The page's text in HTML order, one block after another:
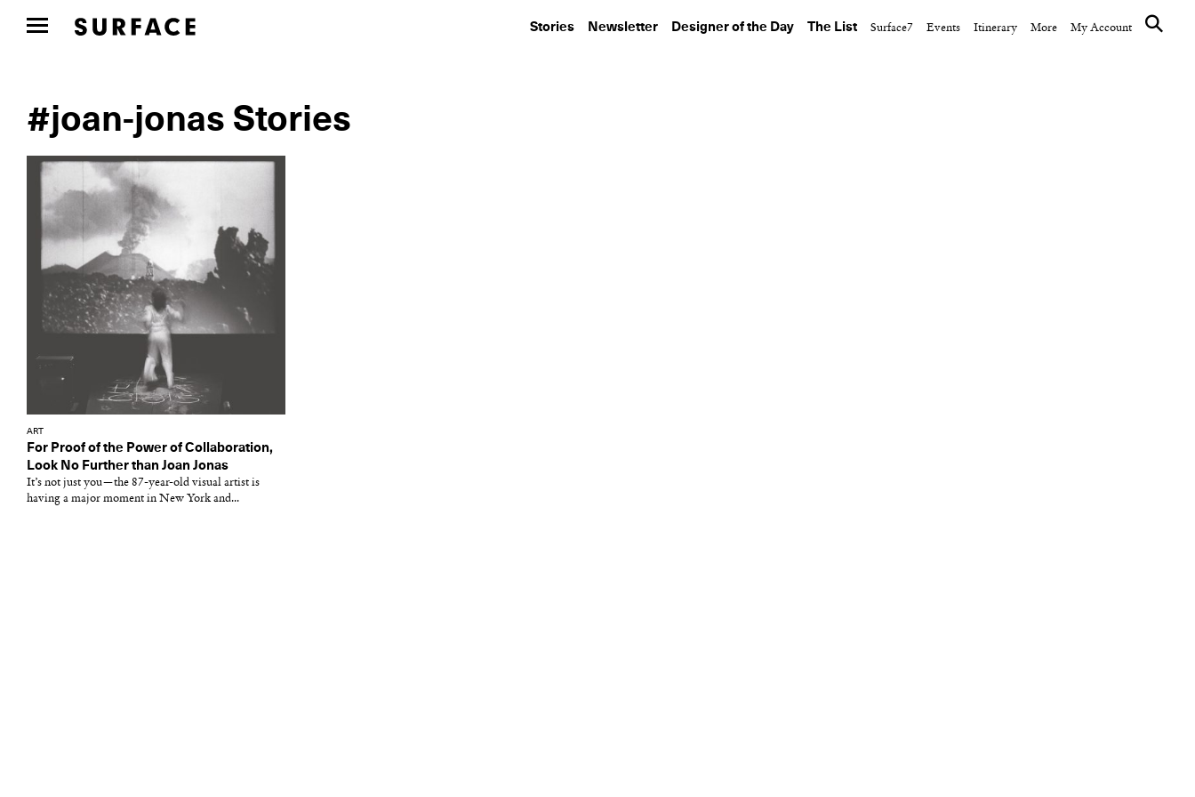
Stories Newsletter Designer of the Day The List Surface7 Events Itinerary More My Account
#joan-jonas Stories
ART
For Proof of the Power of Collaboration,
Look No Further than Joan Jonas
It’s not just you—the 87-year-old visual artist is
having a major moment in New York and...